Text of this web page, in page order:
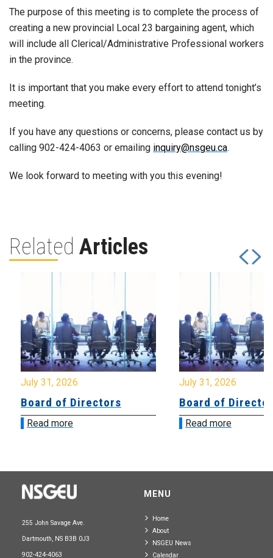
The purpose of this meeting is to complete the process of
creating a new provincial Local 23 bargaining agent, which
will include all Clerical/Administrative Professional workers
in the province.
It is important that you make every effort to attend tonight’s
meeting.
If you have any questions or concerns, please contact us by
calling 902-424-4063 or emailing inquiry@nsgeu.ca.
We look forward to meeting with you this evening!
Related Articles
July 31, 2026
Board of Directors
Read more
July 31, 2026
Board of
Read more
255 John Savage Ave.
Dartmouth, NS B3B 0J3
902-424-4063
MENU
Home
About
NSGEU News
Calendar